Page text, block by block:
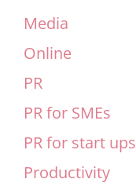
Media
Online
PR
PR for SMEs
PR for start ups
Productivity